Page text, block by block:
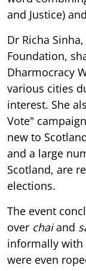
and Justice)
Dr Richa
Foundation,
Dharmocracy
various cities
interest. She
Vote"
new to
and a large
Scotland, are
elections.
The event
over chaiand
informally with
were even